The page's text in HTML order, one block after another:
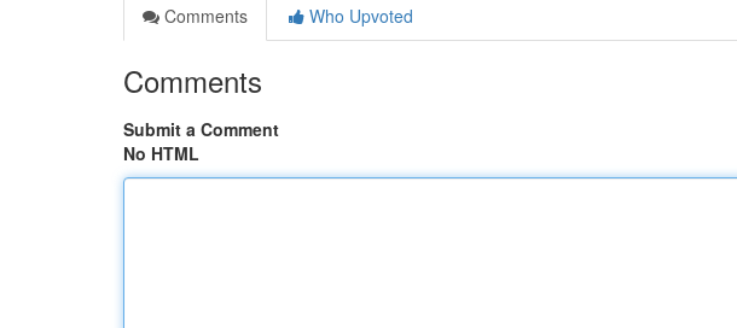
Comments
Who Upvoted
Comments
Submit a Comment
No HTML